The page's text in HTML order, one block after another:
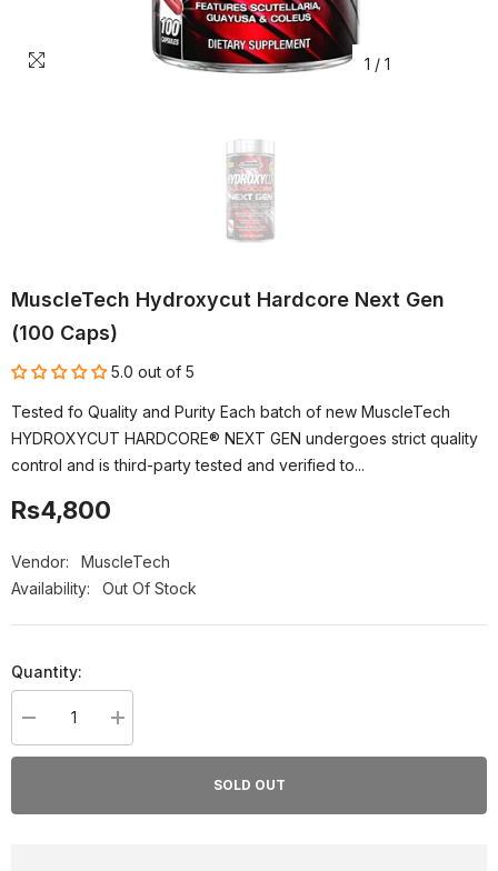
1 / 1
MuscleTech Hydroxycut Hardcore Next Gen
(100 Caps)
5.0 out of 5
Tested fo Quality and Purity Each batch of new MuscleTech
HYDROXYCUT HARDCORE® NEXT GEN undergoes strict quality
control and is third-party tested and verified to...
Rs4,800
Vendor:
MuscleTech
Availability:
Out Of Stock
Quantity:
Decrease
quantity
for
Increase
quantity
for
SOLD OUT